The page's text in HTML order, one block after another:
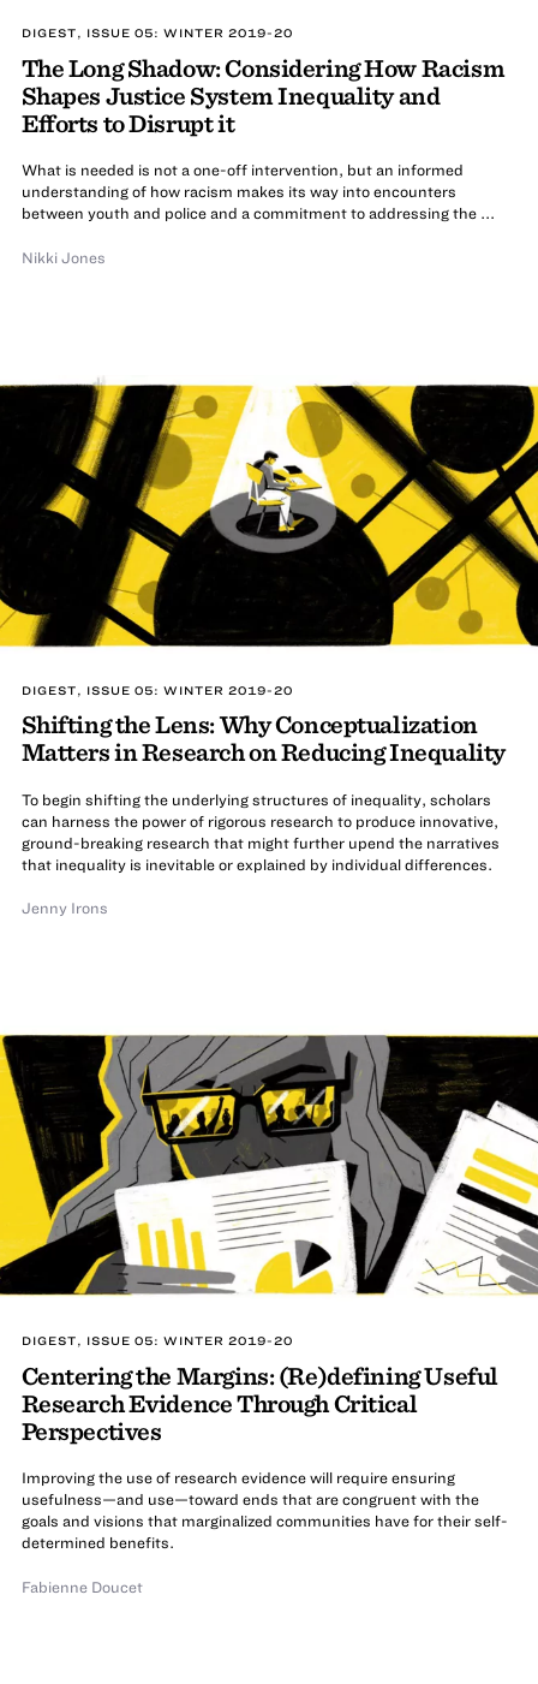
DIGEST, ISSUE 05: WINTER 2019-20
The Long Shadow: Considering How Racism
Shapes Justice System Inequality and
Efforts to Disrupt it
What is needed is not a one-off intervention, but an informed
understanding of how racism makes its way into encounters
between youth and police and a commitment to addressing the ...
Nikki Jones
DIGEST, ISSUE 05: WINTER 2019-20
Shifting the Lens: Why Conceptualization
Matters in Research on Reducing Inequality
To begin shifting the underlying structures of inequality, scholars
can harness the power of rigorous research to produce innovative,
ground-breaking research that might further upend the narratives
that inequality is inevitable or explained by individual differences.
Jenny Irons
DIGEST, ISSUE 05: WINTER 2019-20
Centering the Margins: (Re)defining Useful
Research Evidence Through Critical
Perspectives
Improving the use of research evidence will require ensuring
usefulness—and use—toward ends that are congruent with the
goals and visions that marginalized communities have for their self-
determined benefits.
Fabienne Doucet